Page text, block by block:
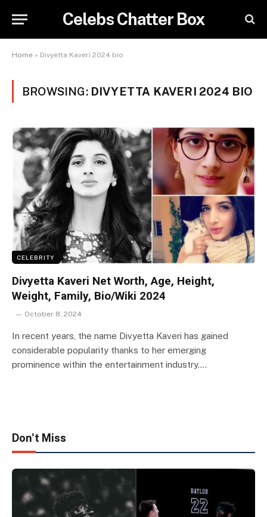
Celebs Chatter Box
Home » Divyetta Kaveri 2024 bio
BROWSING: DIVYETTA KAVERI 2024 BIO
CELEBRITY
Divyetta Kaveri Net Worth, Age, Height,
Weight, Family, Bio/Wiki 2024
October 8, 2024
In recent years, the name Divyetta Kaveri has gained
considerable popularity thanks to her emerging
prominence within the entertainment industry.…
Don't Miss